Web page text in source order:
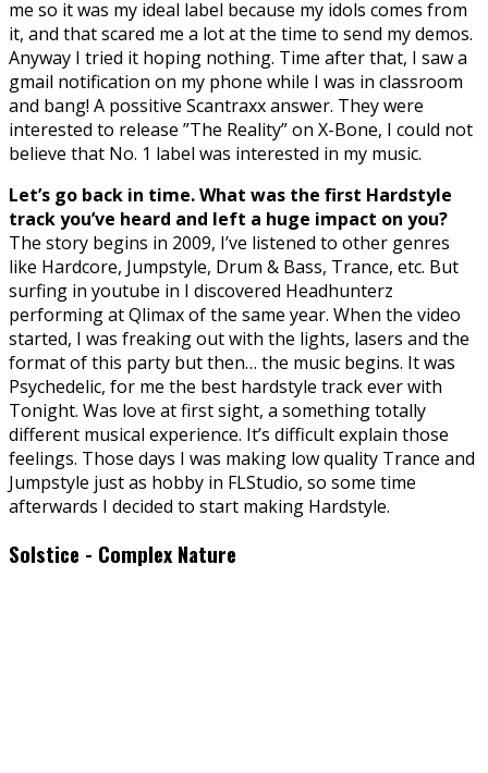
me so it was my ideal label because my idols comes from
it, and that scared me a lot at the time to send my demos.
Anyway I tried it hoping nothing. Time after that, I saw a
gmail notification on my phone while I was in classroom
and bang! A possitive Scantraxx answer. They were
interested to release ”The Reality” on X-Bone, I could not
believe that No. 1 label was interested in my music.
Let’s go back in time. What was the first Hardstyle
track you’ve heard and left a huge impact on you?
The story begins in 2009, I’ve listened to other genres
like Hardcore, Jumpstyle, Drum & Bass, Trance, etc. But
surfing in youtube in I discovered Headhunterz
performing at Qlimax of the same year. When the video
started, I was freaking out with the lights, lasers and the
format of this party but then… the music begins. It was
Psychedelic, for me the best hardstyle track ever with
Tonight. Was love at first sight, a something totally
different musical experience. It’s difficult explain those
feelings. Those days I was making low quality Trance and
Jumpstyle just as hobby in FLStudio, so some time
afterwards I decided to start making Hardstyle.
Solstice - Complex Nature